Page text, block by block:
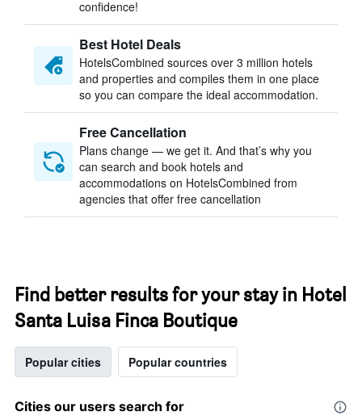
confidence!
Best Hotel Deals
HotelsCombined sources over 3 million hotels
and properties and compiles them in one place
so you can compare the ideal accommodation.
Free Cancellation
Plans change — we get it. And that’s why you
can search and book hotels and
accommodations on HotelsCombined from
agencies that offer free cancellation
Find better results for your stay in Hotel
Santa Luisa Finca Boutique
Popular cities Popular countries
Cities our users search for